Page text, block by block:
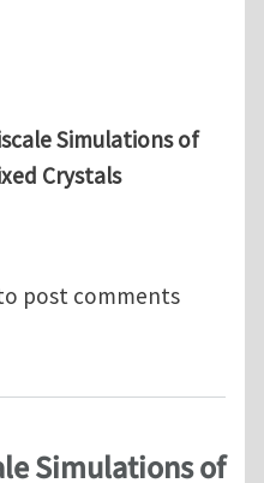
Simulations of
Crystals
Position: Multiscale
post comments
Simulations of